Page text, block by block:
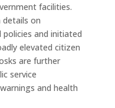
facilities.
details on
and initiated
elevated citizen
are further
service
and health